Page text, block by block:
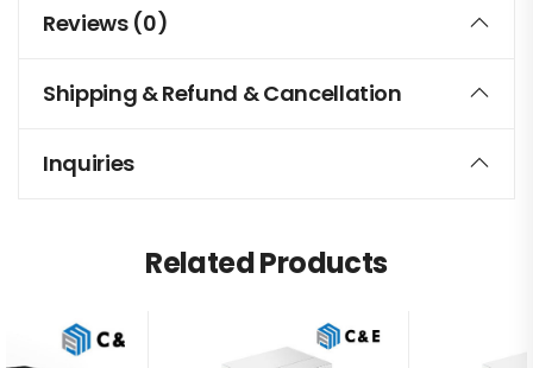
Reviews (0)
Shipping & Refund & Cancellation
Inquiries
Related Products